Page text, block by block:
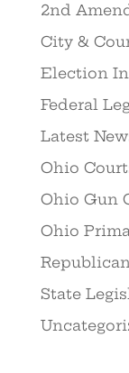
2nd
City &
Election
Federal
Latest
Ohio
Ohio Gun
Ohio
State